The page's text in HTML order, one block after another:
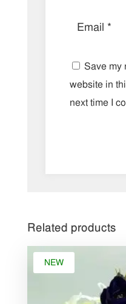
Save my
website in
next time I
Related products
NEW